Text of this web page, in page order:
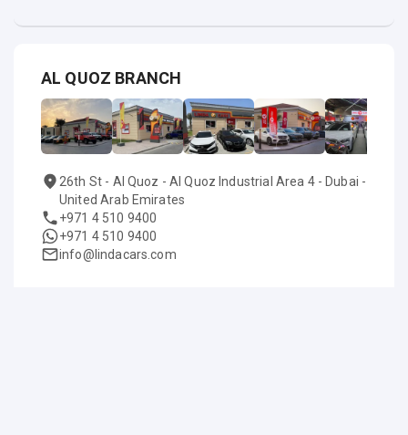
AL QUOZ BRANCH
26th St - Al Quoz - Al Quoz Industrial Area 4 - Dubai -
United Arab Emirates
+971 4 510 9400
+971 4 510 9400
info@lindacars.com